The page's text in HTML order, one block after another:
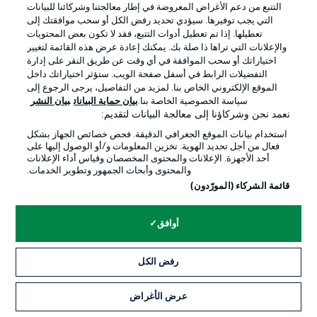
coverage of the Matchday 24 fixture between SV
التتبع من دعم الأغراض المعروضة في إطار معالجتنا وشركائنا للبيانات
التي يجب توفيرها. سيؤدي تحديد رفض الكل أو سحب موافقتك إلى
تعطيلها. إذا تم تعطيل أدوات التتبع، فقد لا تكون بعض المحتويات
والإعلانات التي تراها ذا صلة بك. يمكنك إعادة عرض هذه القائمة لتغيير
اختياراتك أو سحب الموافقة في أي وقت عن طريق النقر على إدارة
التفضيلات الرابط في أسفل صفحة الويب. ستؤثر اختياراتك داخل
الموقع الإلكتروني الخاص بنا. لمزيد من التفاصيل، يرجى الرجوع إلى
سياسة الخصوصية الخاصة بنا.بيان حماية البيانات بيان النشر
نعمد نحن وشركاؤنا إلى معالجة البيانات لتقديم:
استخدام بيانات الموقع الجغرافي الدقيقة. فحص خصائص الجهاز بشكل
فعال من أجل تحديد الهوية. تخزين المعلومات و/أو الوصول إليها على
أحد الأجهزة. الإعلانات والمحتوى المخصصان وقياس أداء الإعلانات
والمحتوى وأبحاث الجمهور وتطوير الخدمات.
قائمة الشركاء (المورّدون)
أوافق
رفض الكل
عرض الأغراض